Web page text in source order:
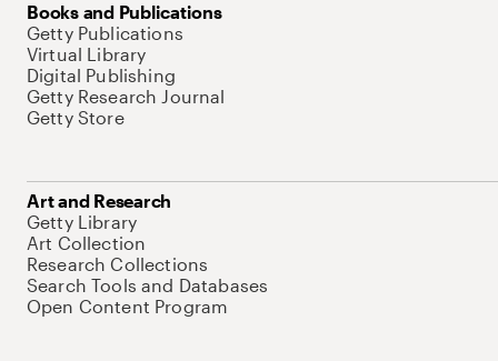
Books and Publications
Getty Publications
Virtual Library
Digital Publishing
Getty Research Journal
Getty Store
Art and Research
Getty Library
Art Collection
Research Collections
Search Tools and Databases
Open Content Program